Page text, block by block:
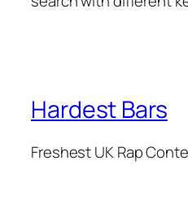
Hardest Bars
Freshest UK Rap